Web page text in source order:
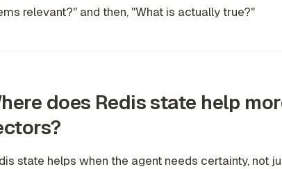
relevant?" and then, "What is actually true?"
does Redis state help
state helps when the agent needs certainty, not